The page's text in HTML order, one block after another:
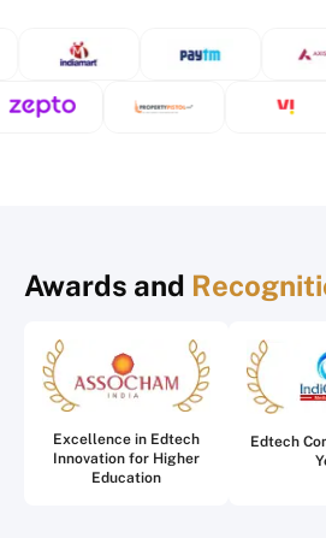
Awards and
Excellence in Edtech
Innovation for Higher
Education
Edtech